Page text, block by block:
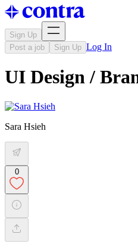
Sign Up
Post a job
Sign Up Log In
UI Design /
Sara Hsieh
0